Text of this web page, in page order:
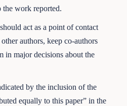
the work reported.
act as a point of contact
authors, keep co-authors
in major decisions about the
by the inclusion of the
equally to this paper” in the